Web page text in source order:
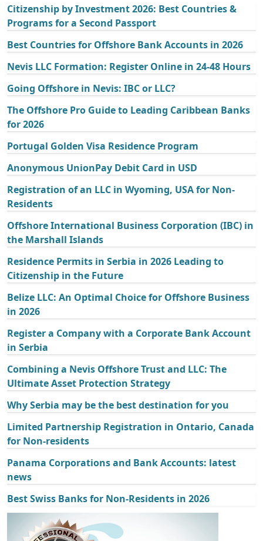
Citizenship by Investment 2026: Best Countries &
Programs for a Second Passport
Best Countries for Offshore Bank Accounts in 2026
Nevis LLC Formation: Register Online in 24-48 Hours
Going Offshore in Nevis: IBC or LLC?
The Offshore Pro Guide to Leading Caribbean Banks
for 2026
Portugal Golden Visa Residence Program
Anonymous UnionPay Debit Card in USD
Registration of an LLC in Wyoming, USA for Non-
Residents
Offshore International Business Corporation (IBC) in
the Marshall Islands
Residence Permits in Serbia in 2026 Leading to
Citizenship in the Future
Belize LLC: An Optimal Choice for Offshore Business
in 2026
Register a Company with a Corporate Bank Account
in Serbia
Combining a Nevis Offshore Trust and LLC: The
Ultimate Asset Protection Strategy
Why Serbia may be the best destination for you
Limited Partnership Registration in Ontario, Canada
for Non-residents
Panama Corporations and Bank Accounts: latest
news
Best Swiss Banks for Non-Residents in 2026